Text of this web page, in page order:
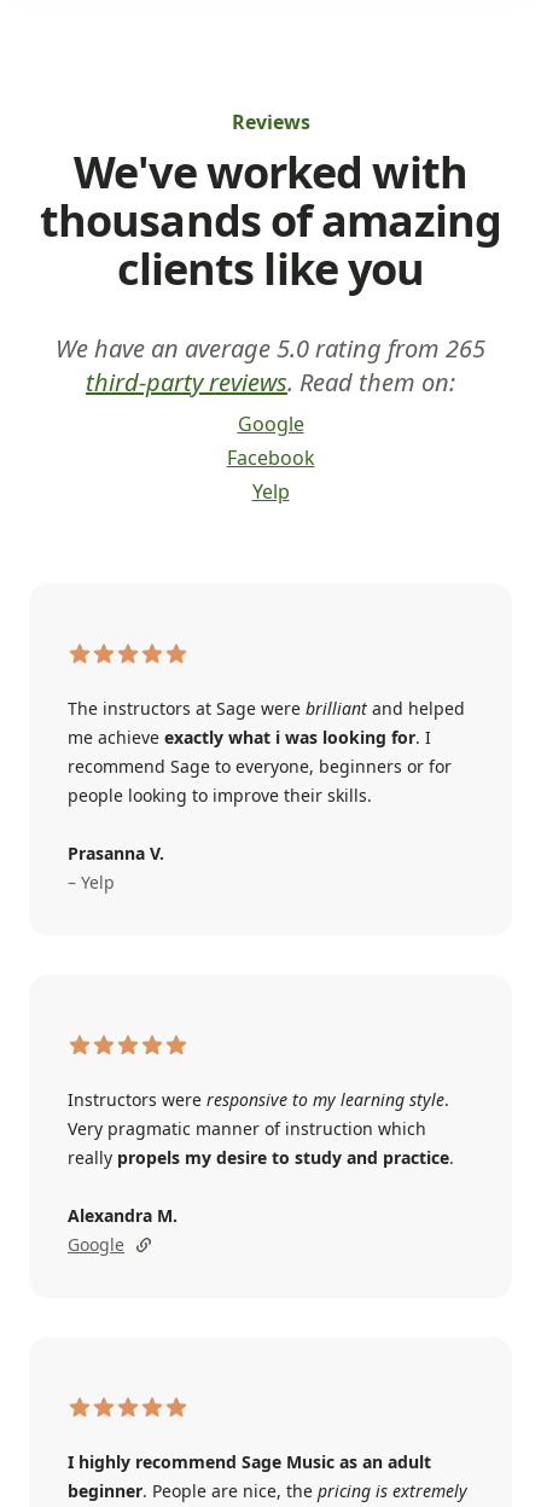
Reviews
We've worked with
thousands of amazing
clients like you
We have an average 5.0 rating from 265
third-party reviews. Read them on:
Google
Facebook
Yelp
The instructors at Sage were brilliant and helped
me achieve exactly what i was looking for. I
recommend Sage to everyone, beginners or for
people looking to improve their skills.
Prasanna V.
– Yelp
Instructors were responsive to my learning style.
Very pragmatic manner of instruction which
really propels my desire to study and practice.
Alexandra M.
Google
I highly recommend Sage Music as an adult
beginner. People are nice, the pricing is extremely